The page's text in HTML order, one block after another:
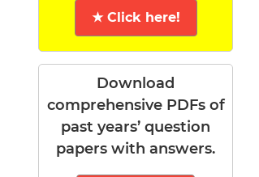
★ Click here!
Download
comprehensive PDFs of
past years’ question
papers with answers.